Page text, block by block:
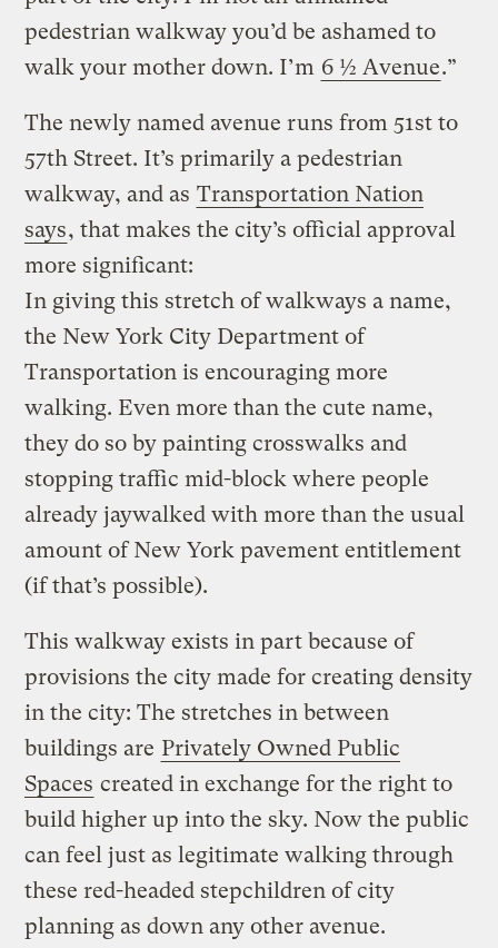
pedestrian walkway you’d be ashamed to
walk your mother down. I’m 6 ½ Avenue.”
The newly named avenue runs from 51st to
57th Street. It’s primarily a pedestrian
walkway, and as Transportation Nation
says, that makes the city’s official approval
more significant:
In giving this stretch of walkways a name,
the New York City Department of
Transportation is encouraging more
walking. Even more than the cute name,
they do so by painting crosswalks and
stopping traffic mid-block where people
already jaywalked with more than the usual
amount of New York pavement entitlement
(if that’s possible).
This walkway exists in part because of
provisions the city made for creating density
in the city: The stretches in between
buildings are Privately Owned Public
Spaces created in exchange for the right to
build higher up into the sky. Now the public
can feel just as legitimate walking through
these red-headed stepchildren of city
planning as down any other avenue.